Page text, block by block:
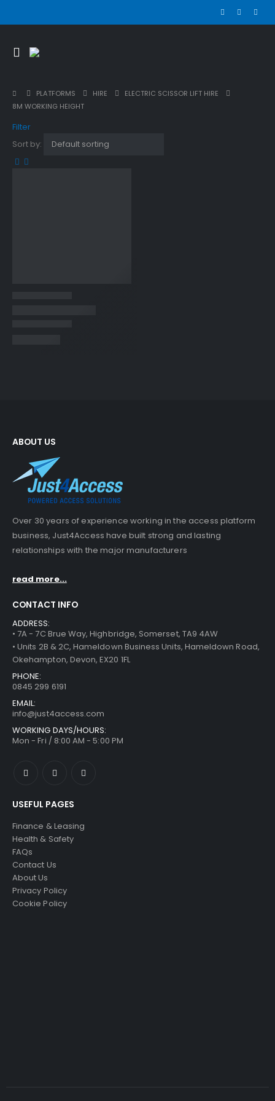
PLATFORMS HIRE
ELECTRIC SCISSOR LIFT HIRE
8M WORKING HEIGHT
Filter
Sort by:
ABOUT US
Over 30 years of experience working in the access platform
business, Just4Access have built strong and lasting
relationships with the major manufacturers
read more...
CONTACT INFO
ADDRESS:
• 7A - 7C Brue Way, Highbridge, Somerset, TA9 4AW
• Units 2B & 2C, Hameldown Business Units, Hameldown Road,
Okehampton, Devon, EX20 1FL
PHONE:
0845 299 6191
EMAIL:
info@just4access.com
WORKING DAYS/HOURS:
Mon - Fri / 8:00 AM - 5:00 PM
USEFUL PAGES
Finance & Leasing
Health & Safety
FAQs
Contact Us
About Us
Privacy Policy
Cookie Policy